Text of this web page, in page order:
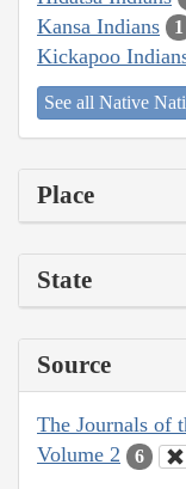
Kansa Indians 1
Kickapoo
See all Native
Place
State
Source
The Journals of
Volume 2
6